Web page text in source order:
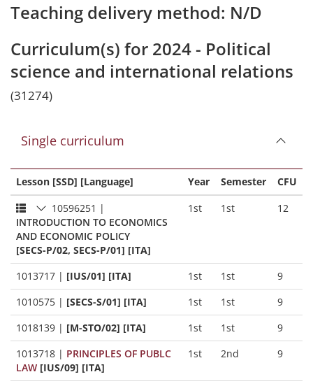
Teaching delivery method: N/D
Curriculum(s) for 2024 - Political
science and international relations
(31274)
Single curriculum
Lesson [SSD] [Language] Year Semester
CFU
10596251 |
INTRODUCTION TO ECONOMICS
AND ECONOMIC POLICY
[SECS-P/02, SECS-P/01] [ITA]
1st 1st 12
1013717 | [IUS/01] [ITA] 1st 1st
9
1010575 | [SECS-S/01] [ITA] 1st 1st
9
1018139 | [M-STO/02] [ITA] 1st 1st
9
1013718 | PRINCIPLES OF PUBLC
LAW [IUS/09] [ITA]
1st 2nd 9